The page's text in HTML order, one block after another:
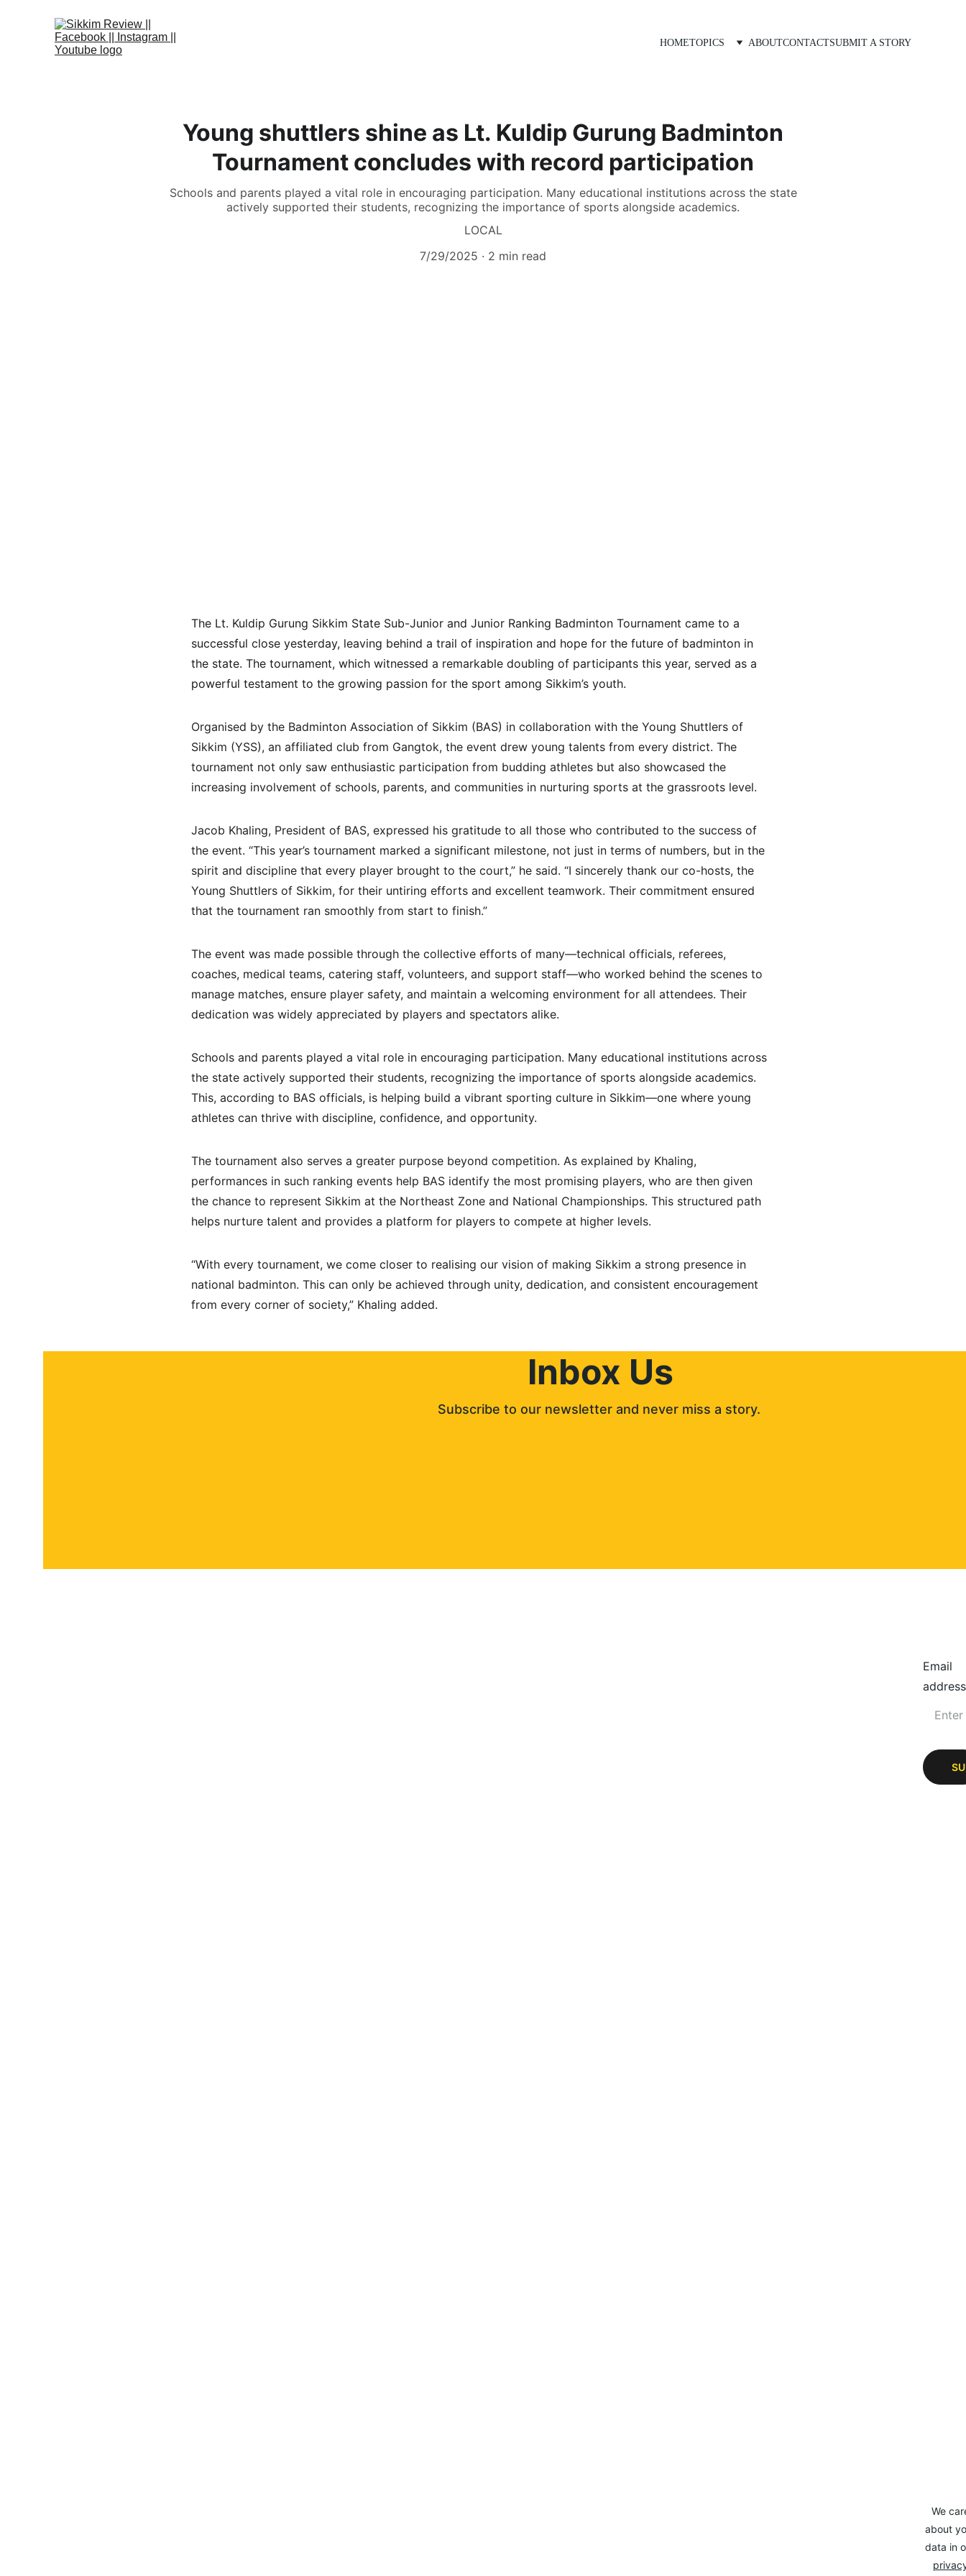
HOMETOPICS ABOUTCONTACTSUBMIT A STORY
Young shuttlers shine as Lt. Kuldip Gurung Badminton
Tournament concludes with record participation
Schools and parents played a vital role in encouraging participation. Many educational institutions across the state
actively supported their students, recognizing the importance of sports alongside academics.
LOCAL
7/29/2025
2 min read
The Lt. Kuldip Gurung Sikkim State Sub-Junior and Junior Ranking Badminton Tournament came to a
successful close yesterday, leaving behind a trail of inspiration and hope for the future of badminton in
the state. The tournament, which witnessed a remarkable doubling of participants this year, served as a
powerful testament to the growing passion for the sport among Sikkim’s youth.
Organised by the Badminton Association of Sikkim (BAS) in collaboration with the Young Shuttlers of
Sikkim (YSS), an affiliated club from Gangtok, the event drew young talents from every district. The
tournament not only saw enthusiastic participation from budding athletes but also showcased the
increasing involvement of schools, parents, and communities in nurturing sports at the grassroots level.
Jacob Khaling, President of BAS, expressed his gratitude to all those who contributed to the success of
the event. “This year’s tournament marked a significant milestone, not just in terms of numbers, but in the
spirit and discipline that every player brought to the court,” he said. “I sincerely thank our co-hosts, the
Young Shuttlers of Sikkim, for their untiring efforts and excellent teamwork. Their commitment ensured
that the tournament ran smoothly from start to finish.”
The event was made possible through the collective efforts of many—technical officials, referees,
coaches, medical teams, catering staff, volunteers, and support staff—who worked behind the scenes to
manage matches, ensure player safety, and maintain a welcoming environment for all attendees. Their
dedication was widely appreciated by players and spectators alike.
Schools and parents played a vital role in encouraging participation. Many educational institutions across
the state actively supported their students, recognizing the importance of sports alongside academics.
This, according to BAS officials, is helping build a vibrant sporting culture in Sikkim—one where young
athletes can thrive with discipline, confidence, and opportunity.
The tournament also serves a greater purpose beyond competition. As explained by Khaling,
performances in such ranking events help BAS identify the most promising players, who are then given
the chance to represent Sikkim at the Northeast Zone and National Championships. This structured path
helps nurture talent and provides a platform for players to compete at higher levels.
“With every tournament, we come closer to realising our vision of making Sikkim a strong presence in
national badminton. This can only be achieved through unity, dedication, and consistent encouragement
from every corner of society,” Khaling added.
Inbox Us
Subscribe to our newsletter and never miss a story.
Email
address
We
about
data in